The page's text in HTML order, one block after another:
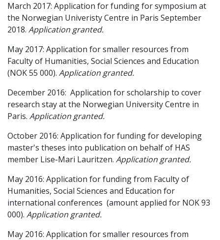
March 2017: Application for funding for symposium at
the Norwegian Univeristy Centre in Paris September
2018. Application granted.
May 2017: Application for smaller resources from
Faculty of Humanities, Social Sciences and Education
(NOK 55 000). Application granted.
December 2016: Application for scholarship to cover
research stay at the Norwegian University Centre in
Paris. Application granted.
October 2016: Application for funding for developing
master's theses into publication on behalf of HAS
member Lise-Mari Lauritzen. Application granted.
May 2016: Application for funding from Faculty of
Humanities, Social Sciences and Education for
international conferences (amount applied for NOK 93
000). Application granted.
May 2016: Application for smaller resources from